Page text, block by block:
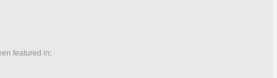
featured in: